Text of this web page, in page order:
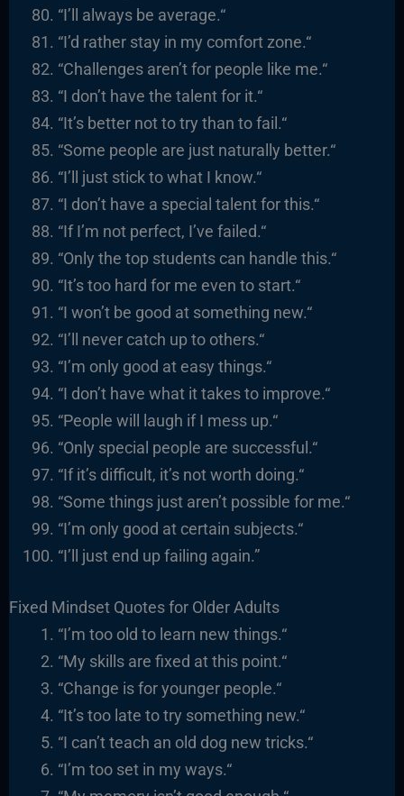
“I’ll always be average.“
“I’d rather stay in my comfort zone.“
“Challenges aren’t for people like me.“
“I don’t have the talent for it.“
“It’s better not to try than to fail.“
“Some people are just naturally better.“
“I’ll just stick to what I know.“
“I don’t have a special talent for this.“
“If I’m not perfect, I’ve failed.“
“Only the top students can handle this.“
“It’s too hard for me even to start.“
“I won’t be good at something new.“
“I’ll never catch up to others.“
“I’m only good at easy things.“
“I don’t have what it takes to improve.“
“People will laugh if I mess up.“
“Only special people are successful.“
“If it’s difficult, it’s not worth doing.“
“Some things just aren’t possible for me.“
“I’m only good at certain subjects.“
“I’ll just end up failing again.”
Fixed Mindset Quotes for Older Adults
“I’m too old to learn new things.“
“My skills are fixed at this point.“
“Change is for younger people.“
“It’s too late to try something new.“
“I can’t teach an old dog new tricks.“
“I’m too set in my ways.“